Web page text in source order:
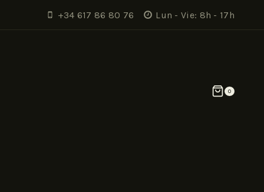
+34 617 86 80 76 Lun - Vie: 8h - 17h
0